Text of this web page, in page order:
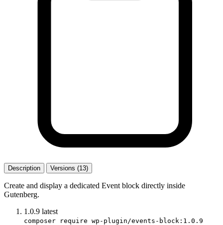
Description Versions (13)
Create and display a dedicated Event block directly inside
Gutenberg.
1.0.9 latest
composer require wp-plugin/events-block:1.0.9